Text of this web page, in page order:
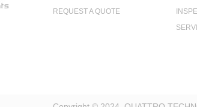
REQUEST A QUOTE